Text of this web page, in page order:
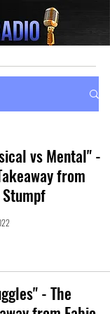
vs Mental" -
from
- The